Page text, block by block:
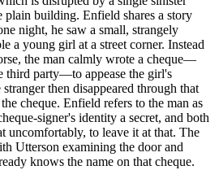
plain building. Enfield shares a story
night, he saw a small, strangely
a young girl at a street corner. Instead
the man calmly wrote a cheque—
third party—to appease the girl's
then disappeared through that
cheque. Enfield refers to the man as
signer's identity a secret, and both
uncomfortably, to leave it at that. The
Utterson examining the door and
knows the name on that cheque.